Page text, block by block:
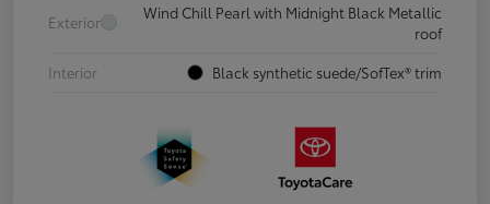
Exterior
Wind Chill Pearl with Midnight Black Metallic
roof
Interior
Black synthetic suede/SofTex® trim